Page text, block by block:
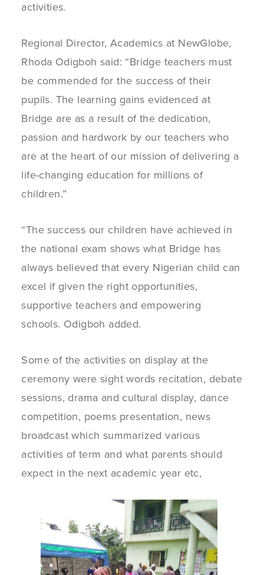
activities.
Regional Director, Academics at NewGlobe,
Rhoda Odigboh said: “Bridge teachers must
be commended for the success of their
pupils. The learning gains evidenced at
Bridge are as a result of the dedication,
passion and hardwork by our teachers who
are at the heart of our mission of delivering a
life-changing education for millions of
children.”
“The success our children have achieved in
the national exam shows what Bridge has
always believed that every Nigerian child can
excel if given the right opportunities,
supportive teachers and empowering
schools. Odigboh added.
Some of the activities on display at the
ceremony were sight words recitation, debate
sessions, drama and cultural display, dance
competition, poems presentation, news
broadcast which summarized various
activities of term and what parents should
expect in the next academic year etc,